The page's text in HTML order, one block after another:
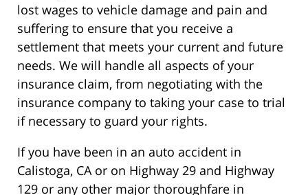
lost wages to vehicle damage and pain and
suffering to ensure that you receive a
settlement that meets your current and future
needs. We will handle all aspects of your
insurance claim, from negotiating with the
insurance company to taking your case to trial
if necessary to guard your rights.
If you have been in an auto accident in
Calistoga, CA or on Highway 29 and Highway
129 or any other major thoroughfare in